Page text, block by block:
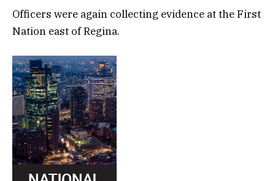
Officers were again collecting evidence at the First
Nation east of Regina.